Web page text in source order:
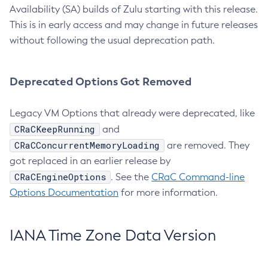
Availability (SA) builds of Zulu starting with this release.
This is in early access and may change in future releases
without following the usual deprecation path.
Deprecated Options Got Removed
Legacy VM Options that already were deprecated, like
CRaCKeepRunning and
CRaCConcurrentMemoryLoading
are removed. They
got replaced in an earlier release by
CRaCEngineOptions . See the CRaC Command-line
Options Documentation for more information.
IANA Time Zone Data Version